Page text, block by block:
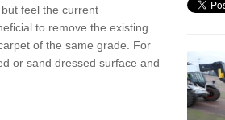
feel the current
to remove the existing
of the same grade. For
or sand dressed surface and